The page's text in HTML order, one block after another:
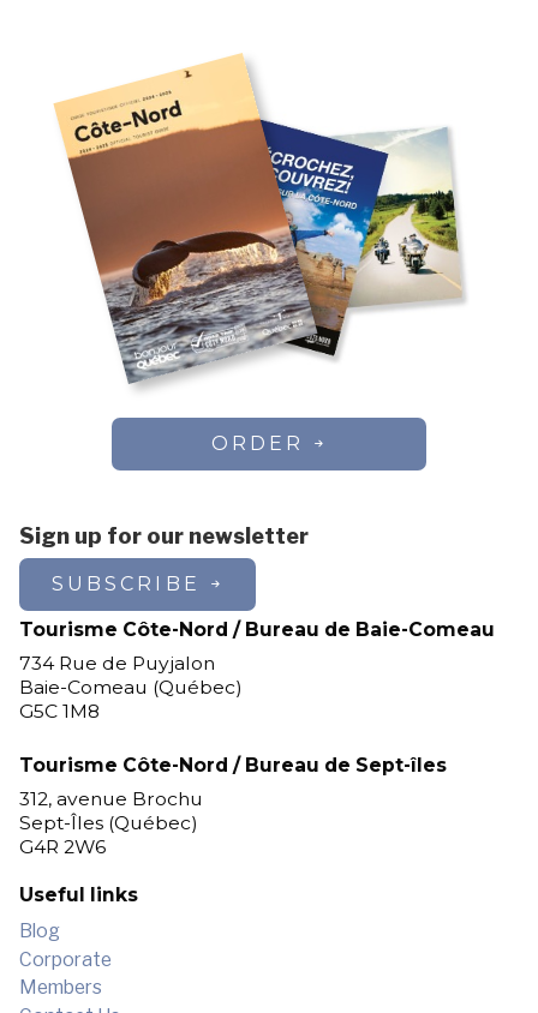
ORDER
Sign up for our newsletter
SUBSCRIBE
Tourisme Côte-Nord / Bureau de Baie-Comeau
734 Rue de Puyjalon
Baie-Comeau (Québec)
G5C 1M8
Tourisme Côte-Nord / Bureau de Sept-îles
312, avenue Brochu
Sept-Îles (Québec)
G4R 2W6
Useful links
Blog
Corporate
Members